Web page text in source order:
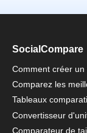
SocialCompare
Comment créer un
Comparez les
Tableaux
Convertisseur
Comparateur de